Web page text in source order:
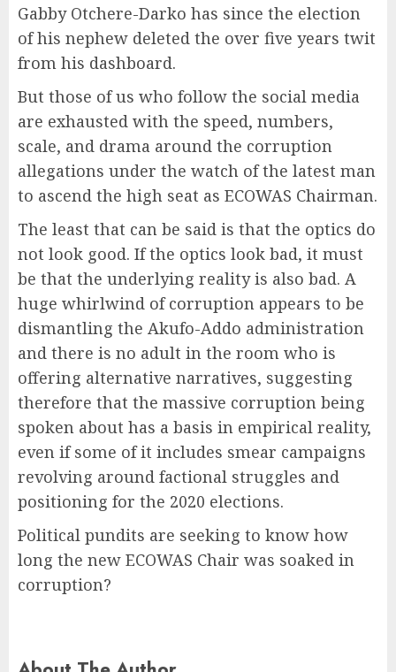
Gabby Otchere-Darko has since the election
of his nephew deleted the over five years twit
from his dashboard.
But those of us who follow the social media
are exhausted with the speed, numbers,
scale, and drama around the corruption
allegations under the watch of the latest man
to ascend the high seat as ECOWAS Chairman.
The least that can be said is that the optics do
not look good. If the optics look bad, it must
be that the underlying reality is also bad. A
huge whirlwind of corruption appears to be
dismantling the Akufo-Addo administration
and there is no adult in the room who is
offering alternative narratives, suggesting
therefore that the massive corruption being
spoken about has a basis in empirical reality,
even if some of it includes smear campaigns
revolving around factional struggles and
positioning for the 2020 elections.
Political pundits are seeking to know how
long the new ECOWAS Chair was soaked in
corruption?